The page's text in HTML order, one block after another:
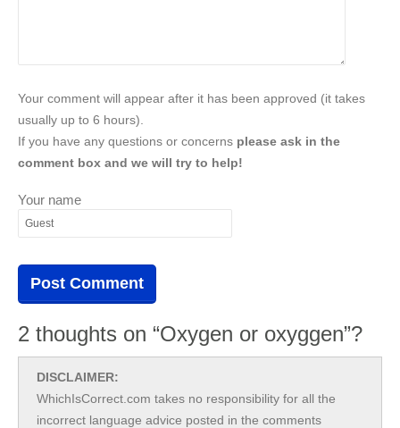
Your comment will appear after it has been approved (it takes
usually up to 6 hours).
If you have any questions or concerns please ask in the
comment box and we will try to help!
Your name
2 thoughts on “Oxygen or oxyggen”?
DISCLAIMER:
WhichIsCorrect.com takes no responsibility for all the
incorrect language advice posted in the comments